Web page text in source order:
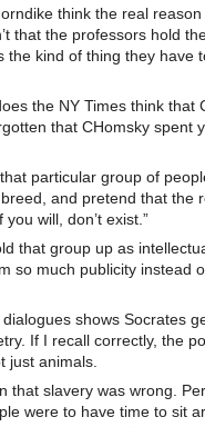
think the real reason
that the professors hold
the kind of thing they have
the NY Times think that
that CHomsky spent
particular group of
and pretend that the
will, don’t exist.”
that group up as
so much publicity instead
shows Socrates
If I recall correctly, the
just animals.
that slavery was wrong.
were to have time to sit